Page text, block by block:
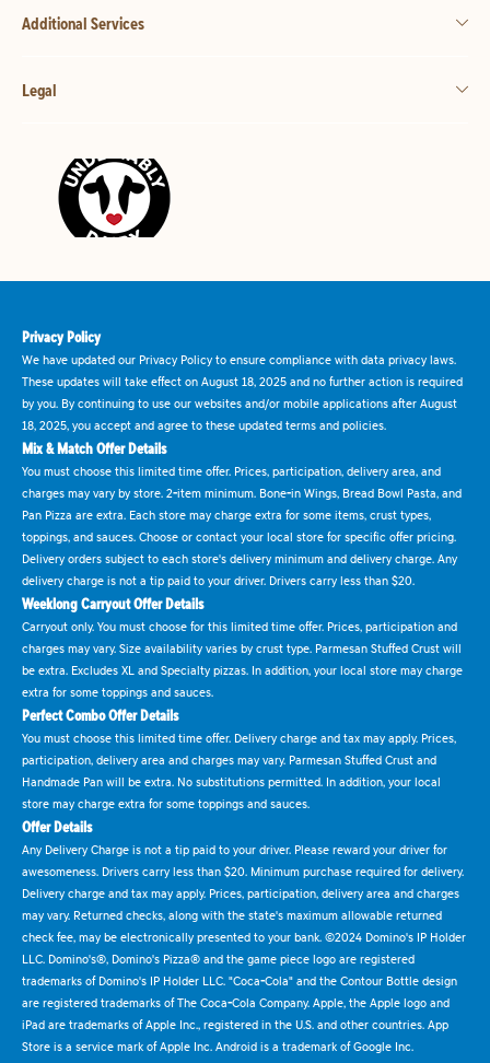
Additional Services
Legal
Privacy Policy
We have updated our Privacy Policy to ensure compliance with data privacy laws.
These updates will take effect on August 18, 2025 and no further action is required
by you. By continuing to use our websites and/or mobile applications after August
18, 2025, you accept and agree to these updated terms and policies.
Mix & Match Offer Details
You must choose this limited time offer. Prices, participation, delivery area, and
charges may vary by store. 2-item minimum. Bone-in Wings, Bread Bowl Pasta, and
Pan Pizza are extra. Each store may charge extra for some items, crust types,
toppings, and sauces. Choose or contact your local store for specific offer pricing.
Delivery orders subject to each store's delivery minimum and delivery charge. Any
delivery charge is not a tip paid to your driver. Drivers carry less than $20.
Weeklong Carryout Offer Details
Carryout only. You must choose for this limited time offer. Prices, participation and
charges may vary. Size availability varies by crust type. Parmesan Stuffed Crust will
be extra. Excludes XL and Specialty pizzas. In addition, your local store may charge
extra for some toppings and sauces.
Perfect Combo Offer Details
You must choose this limited time offer. Delivery charge and tax may apply. Prices,
participation, delivery area and charges may vary. Parmesan Stuffed Crust and
Handmade Pan will be extra. No substitutions permitted. In addition, your local
store may charge extra for some toppings and sauces.
Offer Details
Any Delivery Charge is not a tip paid to your driver. Please reward your driver for
awesomeness. Drivers carry less than $20. Minimum purchase required for delivery.
Delivery charge and tax may apply. Prices, participation, delivery area and charges
may vary. Returned checks, along with the state's maximum allowable returned
check fee, may be electronically presented to your bank. ©2024 Domino's IP Holder
LLC. Domino's®, Domino's Pizza® and the game piece logo are registered
trademarks of Domino's IP Holder LLC. "Coca-Cola" and the Contour Bottle design
are registered trademarks of The Coca-Cola Company. Apple, the Apple logo and
iPad are trademarks of Apple Inc., registered in the U.S. and other countries. App
Store is a service mark of Apple Inc. Android is a trademark of Google Inc.